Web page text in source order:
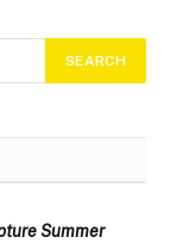
Summer